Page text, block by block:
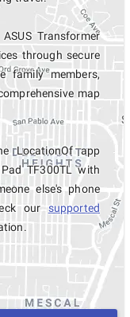
Transformer
through secure
family members,
map
LocationOf app
TF300TL with
else's phone
our supported